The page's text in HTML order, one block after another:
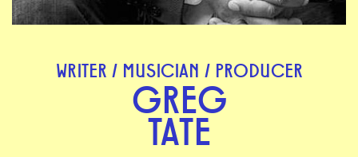
WRITER / MUSICIAN / PRODUCER
GREG
TATE